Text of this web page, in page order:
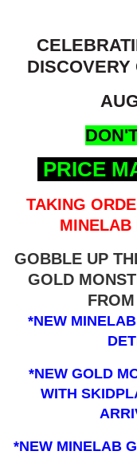
PRICE
TAKING
MINELAB
GOBBLE UP
GOLD
*NEW
*NEW GOLD
WITH
*NEW MINELAB